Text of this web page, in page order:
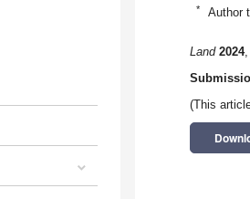
* Author
Land 2024,
(This